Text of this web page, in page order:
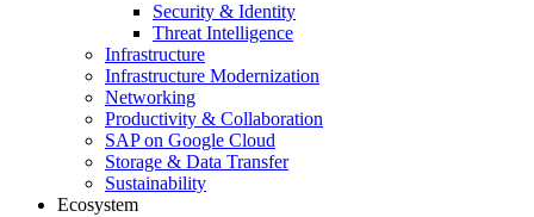
Security & Identity
Threat Intelligence
Infrastructure
Infrastructure Modernization
Networking
Productivity & Collaboration
SAP on Google Cloud
Storage & Data Transfer
Sustainability
Ecosystem